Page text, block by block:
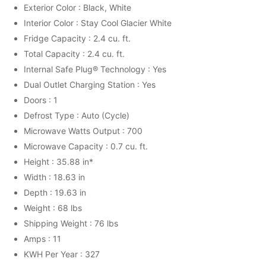
Exterior Color : Black, White
Interior Color : Stay Cool Glacier White
Fridge Capacity : 2.4 cu. ft.
Total Capacity : 2.4 cu. ft.
Internal Safe Plug® Technology : Yes
Dual Outlet Charging Station : Yes
Doors : 1
Defrost Type : Auto (Cycle)
Microwave Watts Output : 700
Microwave Capacity : 0.7 cu. ft.
Height : 35.88 in*
Width : 18.63 in
Depth : 19.63 in
Weight : 68 lbs
Shipping Weight : 76 lbs
Amps : 11
KWH Per Year : 327